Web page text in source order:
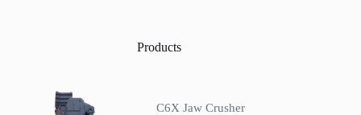
Products
C6X Jaw Crusher